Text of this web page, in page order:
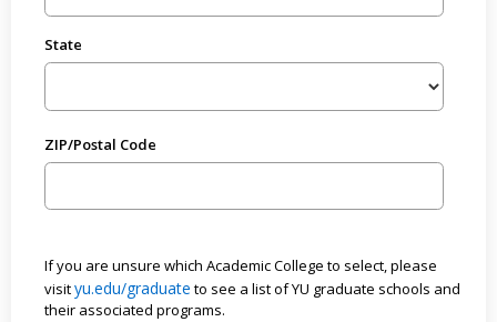
State
ZIP/Postal Code
If you are unsure which Academic College to select, please
visityu.edu/graduate to see a list of YU graduate schools and
their associated programs.